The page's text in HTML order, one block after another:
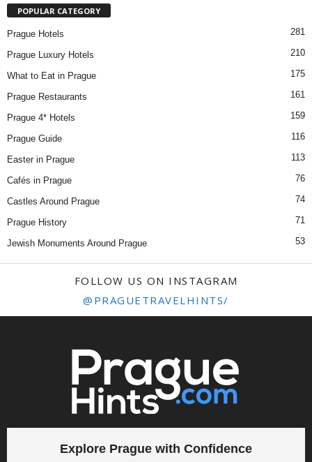
POPULAR CATEGORY
Prague Hotels 281
Prague Luxury Hotels 210
What to Eat in Prague 175
Prague Restaurants 161
Prague 4* Hotels 159
Prague Guide 116
Easter in Prague 113
Cafés in Prague 76
Castles Around Prague 74
Prague History 71
Jewish Monuments Around Prague 53
FOLLOW US ON INSTAGRAM
@PRAGUETRAVELHINTS/
Explore Prague with Confidence